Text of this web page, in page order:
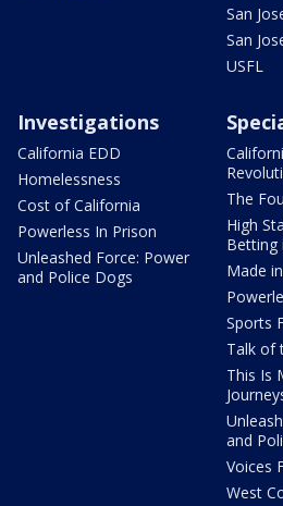
San
San
USFL
Investigations
California EDD
Homelessness
Cost of California
Powerless In Prison
Unleashed Force: Power
and Police Dogs
The
High
Betting
Made
Sports
Talk of
This Is
and
Voices
West